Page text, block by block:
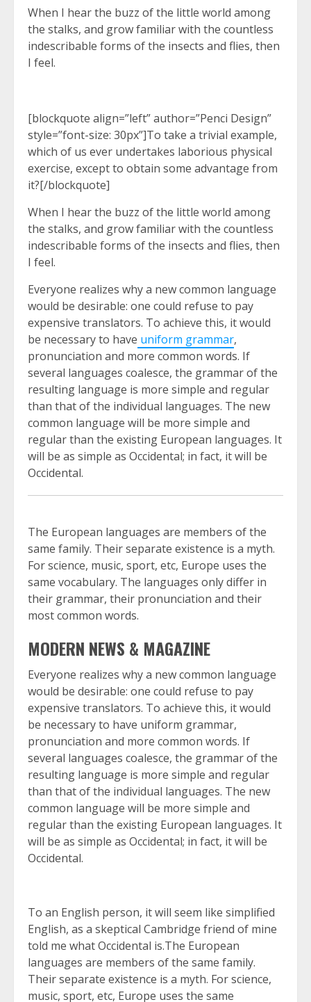
When I hear the buzz of the little world among
the stalks, and grow familiar with the countless
indescribable forms of the insects and flies, then
I feel.
[blockquote align=”left” author=”Penci Design”
style=”font-size: 30px”]To take a trivial example,
which of us ever undertakes laborious physical
exercise, except to obtain some advantage from
it?[/blockquote]
When I hear the buzz of the little world among
the stalks, and grow familiar with the countless
indescribable forms of the insects and flies, then
I feel.
Everyone realizes why a new common language
would be desirable: one could refuse to pay
expensive translators. To achieve this, it would
be necessary to have uniform grammar,
pronunciation and more common words. If
several languages coalesce, the grammar of the
resulting language is more simple and regular
than that of the individual languages. The new
common language will be more simple and
regular than the existing European languages. It
will be as simple as Occidental; in fact, it will be
Occidental.
The European languages are members of the
same family. Their separate existence is a myth.
For science, music, sport, etc, Europe uses the
same vocabulary. The languages only differ in
their grammar, their pronunciation and their
most common words.
MODERN NEWS & MAGAZINE
Everyone realizes why a new common language
would be desirable: one could refuse to pay
expensive translators. To achieve this, it would
be necessary to have uniform grammar,
pronunciation and more common words. If
several languages coalesce, the grammar of the
resulting language is more simple and regular
than that of the individual languages. The new
common language will be more simple and
regular than the existing European languages. It
will be as simple as Occidental; in fact, it will be
Occidental.
To an English person, it will seem like simplified
English, as a skeptical Cambridge friend of mine
told me what Occidental is.The European
languages are members of the same family.
Their separate existence is a myth. For science,
music, sport, etc, Europe uses the same